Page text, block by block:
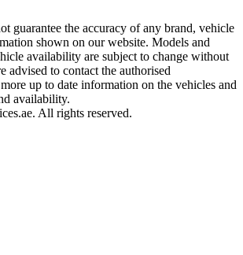
guarantee the accuracy of any brand, vehicle
shown on our website. Models and
availability are subject to change without
advised to contact the authorised
up to date information on the vehicles and
availability.
All rights reserved.